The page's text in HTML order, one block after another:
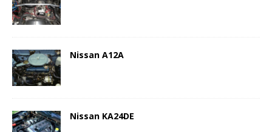
Nissan A12A
Nissan KA24DE